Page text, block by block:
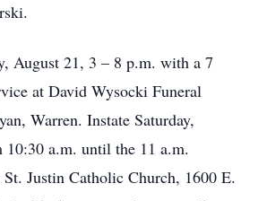
August 21, 3 – 8 p.m. with a 7
at David Wysocki Funeral
Warren. Instate Saturday,
a.m. until the 11 a.m.
Justin Catholic Church, 1600 E.